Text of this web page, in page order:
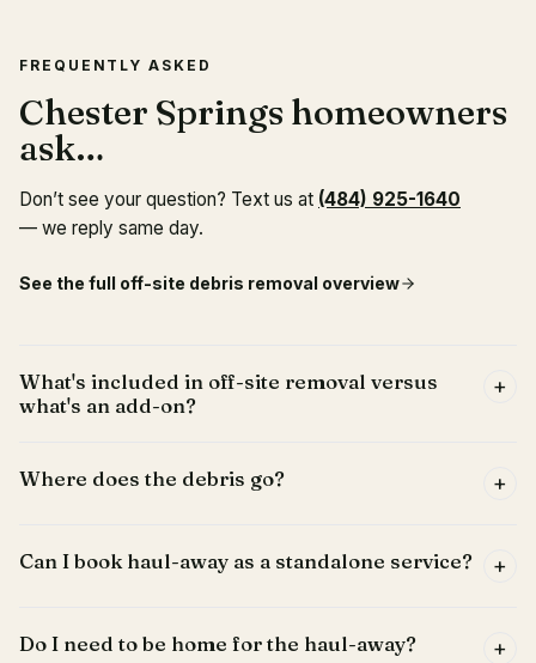
FREQUENTLY ASKED
Chester Springs homeowners
ask…
Don’t see your question? Text us at (484) 925-1640
— we reply same day.
See the full off-site debris removal overview
What's included in off-site removal versus
what's an add-on?
+
Where does the debris go? +
Can I book haul-away as a standalone service? +
Do I need to be home for the haul-away? +